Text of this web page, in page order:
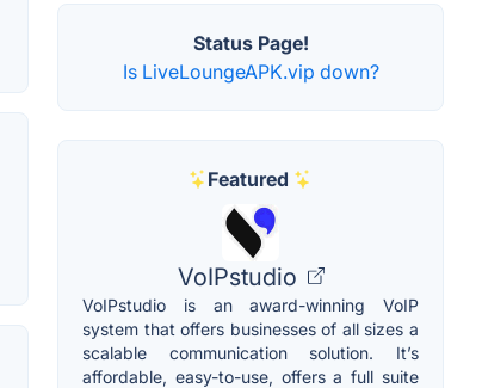
Status Page!
Is LiveLoungeAPK.vip down?
Featured
VoIPstudio
VoIPstudio is an award-winning VoIP
system that offers businesses of all sizes a
scalable communication solution. It’s
affordable, easy-to-use, offers a full suite